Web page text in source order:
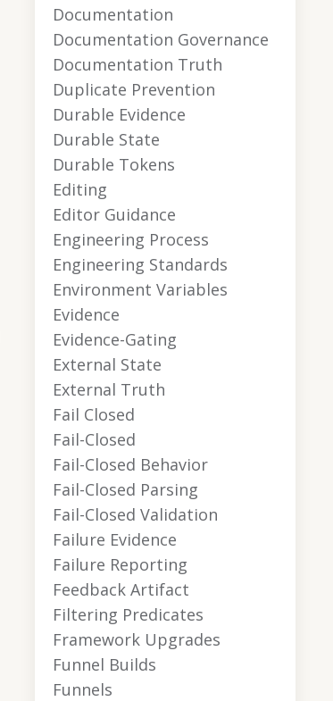
Documentation
Documentation Governance
Documentation Truth
Duplicate Prevention
Durable Evidence
Durable State
Durable Tokens
Editing
Editor Guidance
Engineering Process
Engineering Standards
Environment Variables
Evidence
Evidence-Gating
External State
External Truth
Fail Closed
Fail-Closed
Fail-Closed Behavior
Fail-Closed Parsing
Fail-Closed Validation
Failure Evidence
Failure Reporting
Feedback Artifact
Filtering Predicates
Framework Upgrades
Funnel Builds
Funnels